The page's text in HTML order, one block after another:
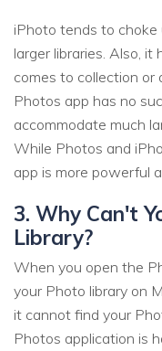
iPhoto tends to
larger libraries. Also,
comes to collection or
Photos app has no
accommodate much
While Photos and
app is more powerful
3. Why Can't
Library?
When you open the
your Photo library on
it cannot find your
Photos application is